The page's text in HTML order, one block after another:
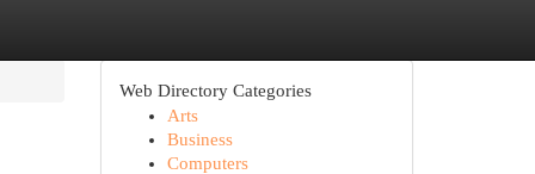
Web Directory Categories
Arts
Business
Computers